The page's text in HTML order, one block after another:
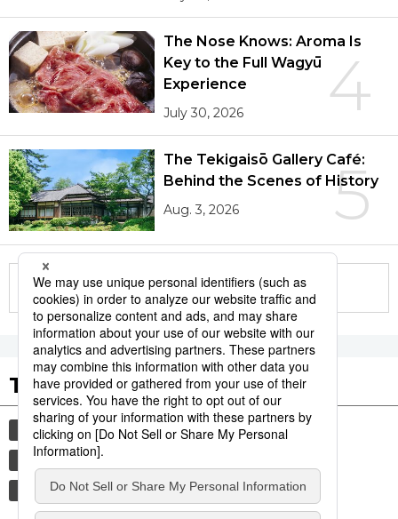
4
The Nose Knows: Aroma Is
Key to the Full Wagyū
Experience
July 30, 2026
5
The Tekigaisō Gallery Café:
Behind the Scenes of History
Aug. 3, 2026
More in this series
Tags to Watch
culture economy
food and drink
society
lifestyle
environment
air conditioning energy